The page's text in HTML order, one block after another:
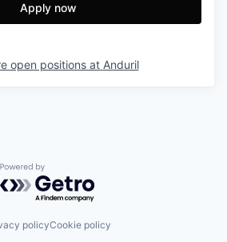
Apply now
open positions at Anduril
Powered by Getro.com
policyCookie policy